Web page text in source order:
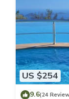
US $254
9.6(24